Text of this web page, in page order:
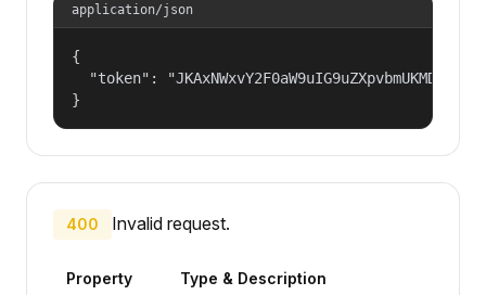
application/json
{
"token":
}
400 Invalid request.
Property Type & Description